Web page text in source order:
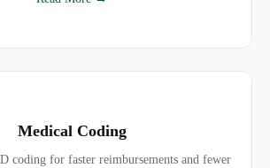
Medical Coding
coding for faster reimbursements and fewer